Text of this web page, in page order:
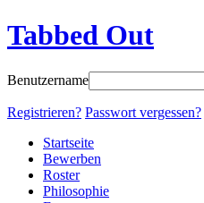
Tabbed Out
Benutzername
Registrieren? Passwort vergessen?
Startseite
Bewerben
Roster
Philosophie